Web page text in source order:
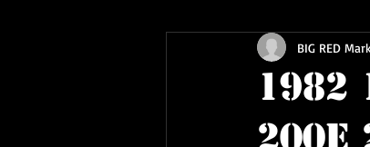
1982
BIG RED